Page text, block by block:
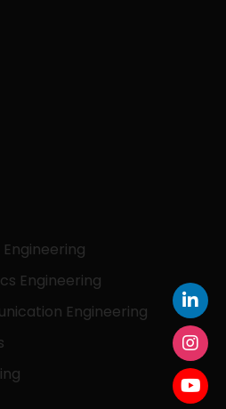
Engineering
Engineering